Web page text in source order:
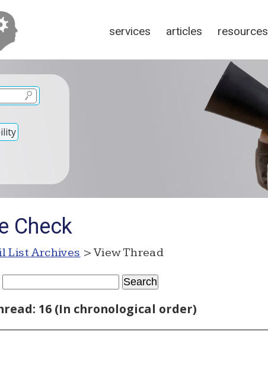
services articles resources
Check
List Archives > View Thread
16 (In chronological order)